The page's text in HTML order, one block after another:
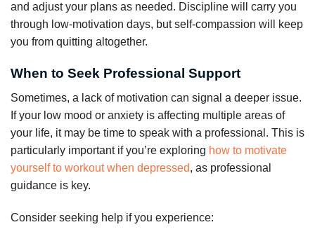
and adjust your plans as needed. Discipline will carry you
through low-motivation days, but self-compassion will keep
you from quitting altogether.
When to Seek Professional Support
Sometimes, a lack of motivation can signal a deeper issue.
If your low mood or anxiety is affecting multiple areas of
your life, it may be time to speak with a professional. This is
particularly important if you’re exploring how to motivate
yourself to workout when depressed, as professional
guidance is key.
Consider seeking help if you experience: